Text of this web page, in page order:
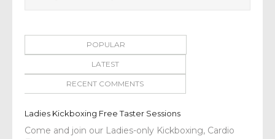
POPULAR
LATEST
RECENT COMMENTS
Ladies Kickboxing Free Taster Sessions
Come and join our Ladies-only Kickboxing, Cardio